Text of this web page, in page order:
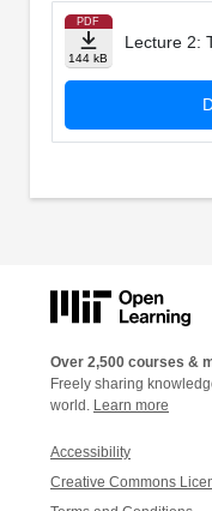
PDF
144 kB
Lecture 2:
Over 2,500 courses &
Freely sharing
world. Learn more
Accessibility
Creative Commons